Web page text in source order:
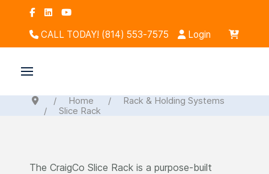
CALL TODAY! (814) 553-7575 Login
Home
Rack & Holding Systems
Slice Rack
The CraigCo Slice Rack is a purpose-built